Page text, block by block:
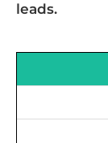
leads.